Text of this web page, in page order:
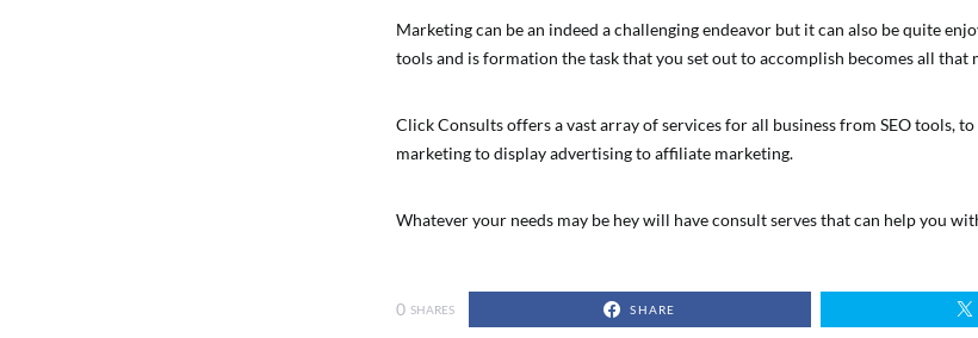
Marketing can be an indeed a challenging endeavor but it can also be quite
tools and is formation the task that you set out to accomplish becomes all that
Click Consults offers a vast array of services for all business from SEO tools,
marketing to display advertising to affiliate marketing.
Whatever your needs may be hey will have consult serves that can help you
0 SHARES SHARE